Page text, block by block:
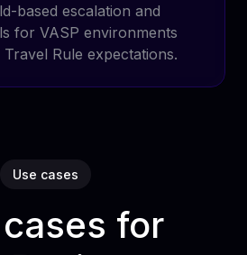
based escalation and
for VASP environments
Rule expectations.
Use cases
for